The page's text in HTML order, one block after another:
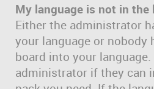
My language is not in the
Either the administrator
your language or nobody
board into your
administrator if they can